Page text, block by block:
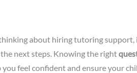
about hiring tutoring support,
next steps. Knowing the right
you feel confident and ensure your